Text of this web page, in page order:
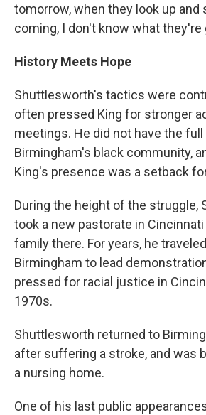
tomorrow, when they look up and
coming, I don't know what they're
History Meets Hope
Shuttlesworth's tactics were
often pressed King for stronger
meetings. He did not have the
Birmingham's black community,
King's presence was a setback
During the height of the struggle,
took a new pastorate in
family there. For years, he
Birmingham to lead
pressed for racial justice in
1970s.
Shuttlesworth returned to
after suffering a stroke, and was
a nursing home.
One of his last public